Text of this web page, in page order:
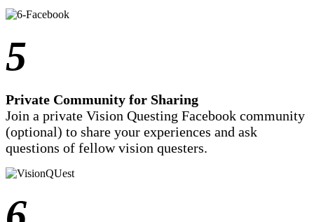
5
Private Community for Sharing
Join a private Vision Questing Facebook community
(optional) to share your experiences and ask
questions of fellow vision questers.